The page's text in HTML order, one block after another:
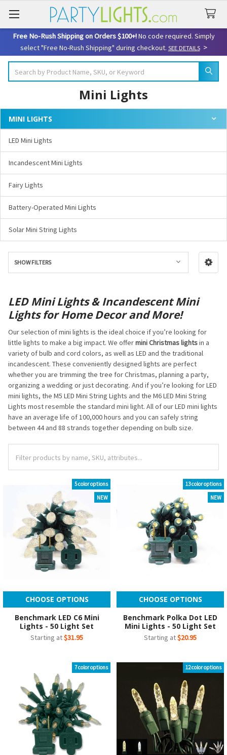
Free No-Rush Shipping on Orders $100+!No code required. Simply
select "Free No-Rush Shipping" during checkout. SEE DETAILS>
Mini Lights
Sidebar
MINI LIGHTS
LED Mini Lights
Incandescent Mini Lights
Fairy Lights
Battery-Operated Mini Lights
Solar Mini String Lights
SHOW FILTERS
LED Mini Lights & Incandescent Mini
Lights for Home Decor and More!
Our selection of mini lights is the ideal choice if you’re looking for
little lights to make a big impact. We offermini Christmas lightsin a
variety of bulb and cord colors, as well as LED and the traditional
incandescent. These conveniently designed lights are perfect
whether you are trimming the tree for Christmas, planning a party,
organizing a wedding or just decorating. And if you’re looking for LED
mini lights, the M5 LED Mini String Lights and the M6 LED Mini String
Lights most resemble the standard mini light. All of our LED mini lights
have an average life of 100,000 hours and you can safely string
between 44 and 88 strands together depending on bulb size.
5 color options
NEW
CHOOSE OPTIONS
Benchmark LED C6 Mini
Lights - 50 Light Set
Starting at$31.95
13 color options
NEW
CHOOSE OPTIONS
Benchmark Polka Dot LED
Mini Lights - 50 Light Set
Starting at$20.95
7 color options 12 color options